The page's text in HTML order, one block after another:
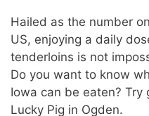
Hailed as the number
US, enjoying a daily
tenderloins is not
Do you want to know
Iowa can be eaten? Try
Lucky Pig in Ogden.